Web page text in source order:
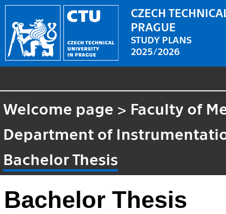
CZECH
PRAGUE
STUDY PLANS
2025/2026
Welcome page > Faculty of
Department of
Bachelor Thesis
Bachelor Thesis